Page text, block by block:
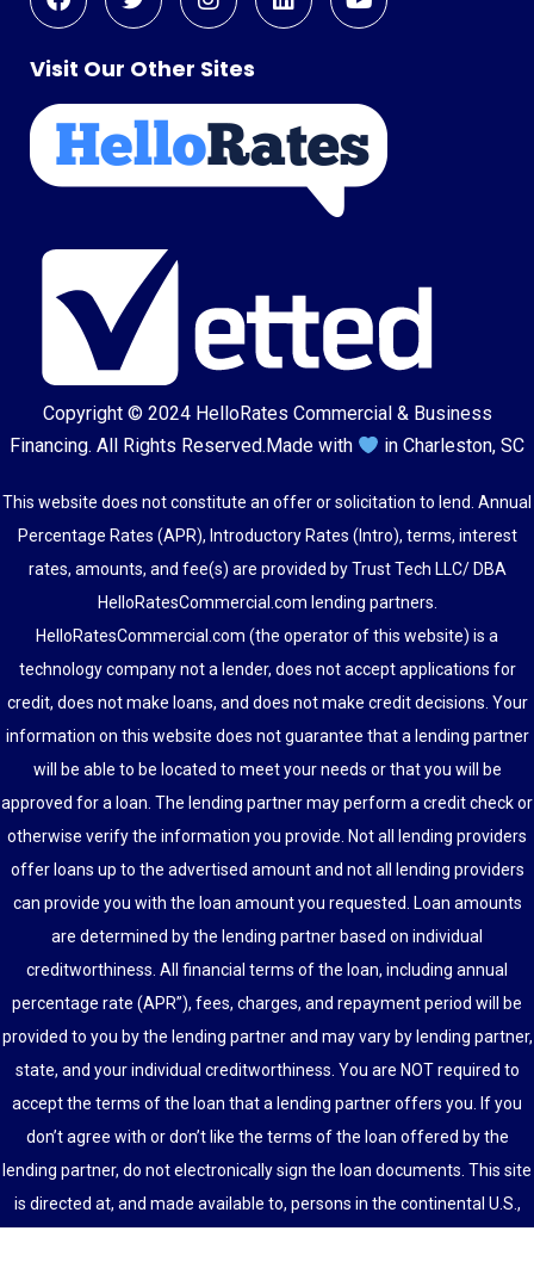
Visit Our Other Sites
Copyright © 2024 HelloRates Commercial & Business
Financing. All Rights Reserved. Made with in Charleston, SC
This website does not constitute an offer or solicitation to lend. Annual
Percentage Rates (APR), Introductory Rates (Intro), terms, interest
rates, amounts, and fee(s) are provided by Trust Tech LLC/ DBA
HelloRatesCommercial.com lending partners.
HelloRatesCommercial.com (the operator of this website) is a
technology company not a lender, does not accept applications for
credit, does not make loans, and does not make credit decisions. Your
information on this website does not guarantee that a lending partner
will be able to be located to meet your needs or that you will be
approved for a loan. The lending partner may perform a credit check or
otherwise verify the information you provide. Not all lending providers
offer loans up to the advertised amount and not all lending providers
can provide you with the loan amount you requested. Loan amounts
are determined by the lending partner based on individual
creditworthiness. All financial terms of the loan, including annual
percentage rate (APR”), fees, charges, and repayment period will be
provided to you by the lending partner and may vary by lending partner,
state, and your individual creditworthiness. You are NOT required to
accept the terms of the loan that a lending partner offers you. If you
don’t agree with or don’t like the terms of the loan offered by the
lending partner, do not electronically sign the loan documents. This site
is directed at, and made available to, persons in the continental U.S.,